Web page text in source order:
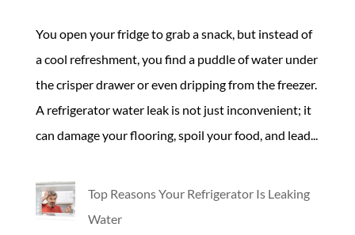
You open your fridge to grab a snack, but instead of
a cool refreshment, you find a puddle of water under
the crisper drawer or even dripping from the freezer.
A refrigerator water leak is not just inconvenient; it
can damage your flooring, spoil your food, and lead...
Top Reasons Your Refrigerator Is Leaking
Water